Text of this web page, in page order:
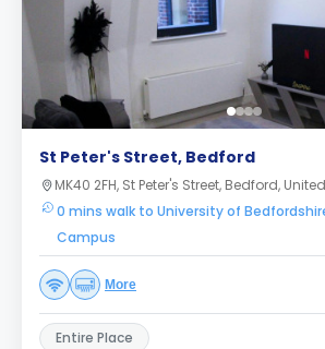
St Peter's Street, Bedford
MK40 2FH, St Peter's Street, Bedford,
0 mins walk to University of
Campus
More
Entire Place